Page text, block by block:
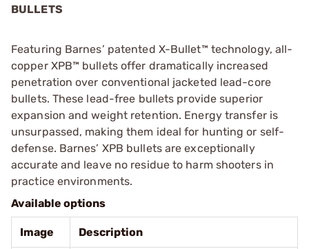
BULLETS
Featuring Barnes’ patented X-Bullet™ technology, all-
copper XPB™ bullets offer dramatically increased
penetration over conventional jacketed lead-core
bullets. These lead-free bullets provide superior
expansion and weight retention. Energy transfer is
unsurpassed, making them ideal for hunting or self-
defense. Barnes’ XPB bullets are exceptionally
accurate and leave no residue to harm shooters in
practice environments.
Available options
Image Description